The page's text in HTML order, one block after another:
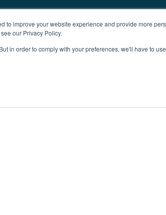
to improve your website experience and provide more
our Privacy Policy.
in order to comply with your preferences, we'll have to